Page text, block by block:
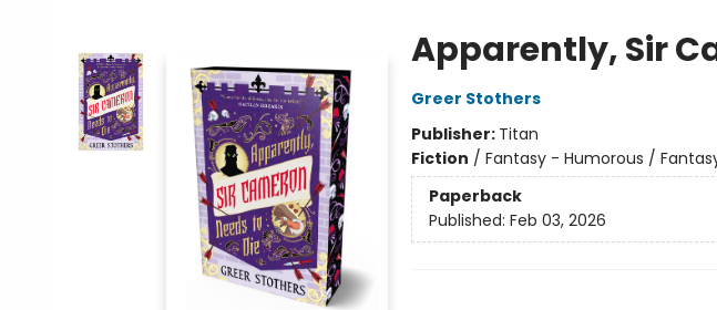
Apparently, Sir
Greer Stothers
Publisher: Titan
Fiction / Fantasy - Humorous /
Paperback
Published: Feb 03, 2026